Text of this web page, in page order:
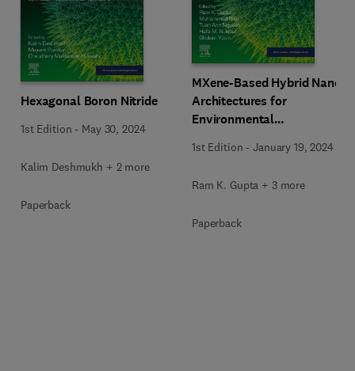
Hexagonal Boron Nitride
1st Edition - May 30, 2024
Kalim Deshmukh + 2 more
Paperback
MXene-Based Hybrid Nano-
Architectures for
Environmental
Applications
1st Edition -January 19, 2024
Ram K. Gupta + 3 more
Paperback